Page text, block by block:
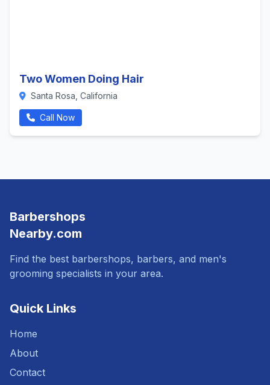
Two Women Doing Hair
Santa Rosa, California
Call Now
Barbershops
Nearby.com
Find the best barbershops, barbers, and men's
grooming specialists in your area.
Quick Links
Home
About
Contact